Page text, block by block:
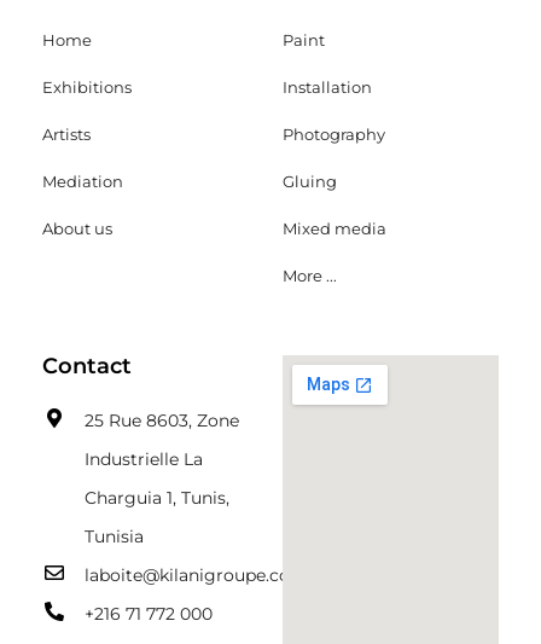
Home
Exhibitions
Artists
Mediation
About us
Paint
Installation
Photography
Gluing
Mixed media
More ...
Contact
25 Rue 8603, Zone
Industrielle La
Charguia 1, Tunis,
Tunisia
laboite@kilanigroupe.com
+216 71 772 000